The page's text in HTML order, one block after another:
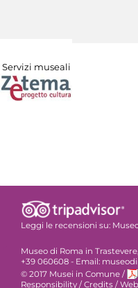
Servizi museali
Leggi le recensioni su:
Museo di Roma in
+39 060608 - Email:
© 2017 Musei in Comune /
Responsibility / Credits /